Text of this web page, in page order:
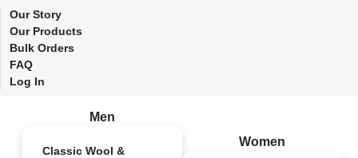
Our Story
Our Products
Bulk Orders
FAQ
Log In
Men
Classic Wool &
Women